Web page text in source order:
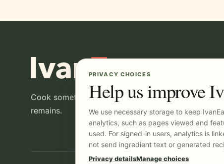
PRIVACY CHOICES
Help us improve
We use necessary storage to keep
analytics, such as pages viewed and
used. For signed-in users, analytics is
not send ingredient text or generated
Privacy detailsManage choices
Cook something good, then make the most of
remains.